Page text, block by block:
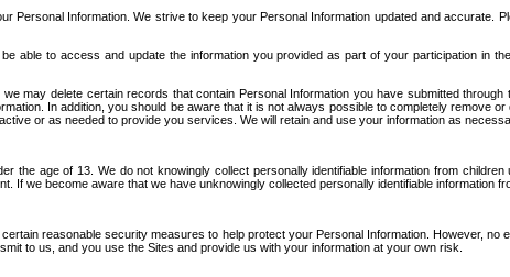
Personal Information. We strive to keep your Personal Information updated and
able to access and update the information you provided as part of your participation
may delete certain records that contain Personal Information you have submitted
In addition, you should be aware that it is not always possible to completely
or as needed to provide you services. We will retain and use your information as
the age of 13. We do not knowingly collect personally identifiable information from
If we become aware that we have unknowingly collected personally identifiable information
reasonable security measures to help protect your Personal Information. However,
to us, and you use the Sites and provide us with your information at your own risk.